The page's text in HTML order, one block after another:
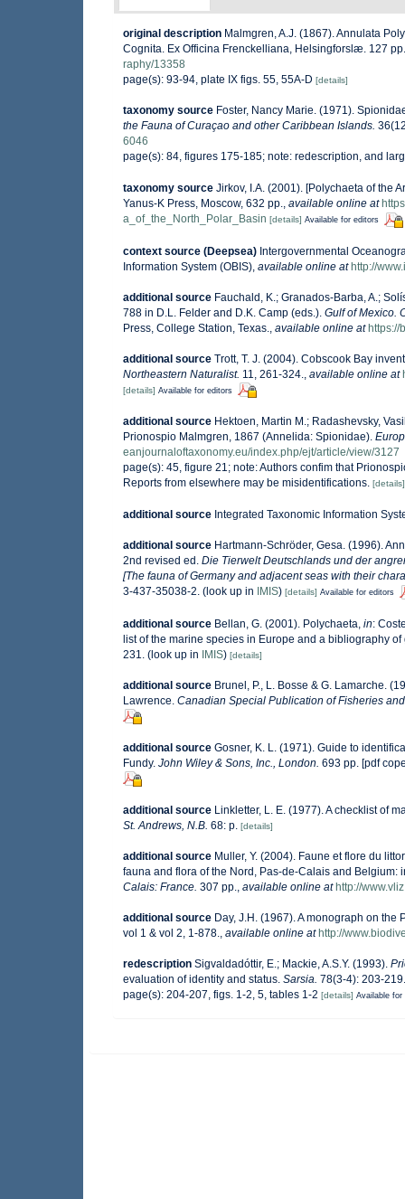
original description Malmgren, A.J. (1867). Annulata
Cognita. Ex Officina Frenckelliana, Helsingforslæ. 127
raphy/13358
page(s): 93-94, plate IX figs. 55, 55A-D [details]
taxonomy source Foster, Nancy Marie. (1971).
the Fauna of Curaçao and other Caribbean Islands.
6046
page(s): 84, figures 175-185; note: redescription, and
taxonomy source Jirkov, I.A. (2001). [Polychaeta of the
Yanus-K Press, Moscow, 632 pp., available online at
a_of_the_North_Polar_Basin [details] Available for editors
context source (Deepsea) Intergovernmental
Information System (OBIS) available online at http://
additional source Fauchald, K.; Granados-Barba, A.;
788 in D.L. Felder and D.K. Camp (eds.). Gulf of Mexico.
Press, College Station, Texas.
available online at https://
additional source Trott, T. J. (2004). Cobscook Bay
Northeastern Naturalist. 11, 261-324. available online at
[details] Available for editors
additional source Hektoen, Martin M.; Radashevsky,
Prionospio Malmgren, 1867 (Annelida: Spionidae).
eanjournaloftaxonomy.eu/index.php/ejt/article/view/3127
page(s): 45, figure 21; note: Authors confim that
Reports from elsewhere may be misidentifications. [details]
additional source Integrated Taxonomic Information
additional source Hartmann-Schröder, Gesa. (1996).
2nd revised ed. Die Tierwelt Deutschlands und der
[The fauna of Germany and adjacent seas with their
3-437-35038-2. (look up in IMIS) [details] Available for editors
additional source Bellan, G. (2001). Polychaeta, in:
list of the marine species in Europe and a bibliography
231.
(look up in IMIS) [details]
additional source Brunel, P., L. Bosse & G. Lamarche.
Lawrence. Canadian Special Publication of Fisheries
additional source Gosner, K. L. (1971). Guide to
Fundy. John Wiley & Sons, Inc., London. 693 pp. [pdf
additional source Linkletter, L. E. (1977). A checklist of
St. Andrews, N.B. 68: p. [details]
additional source Muller, Y. (2004). Faune et flore du
fauna and flora of the Nord, Pas-de-Calais and Belgium:
Calais: France. 307 pp., available online at http://
additional source Day, J.H. (1967). A monograph on
vol 1 & vol 2, 1-878., available online at http://
redescription Sigvaldadóttir, E.; Mackie, A.S.Y. (1993).
evaluation of identity and status. Sarsia. 78(3-4): 203-219.
page(s): 204-207, figs. 1-2, 5, tables 1-2 [details] Available for